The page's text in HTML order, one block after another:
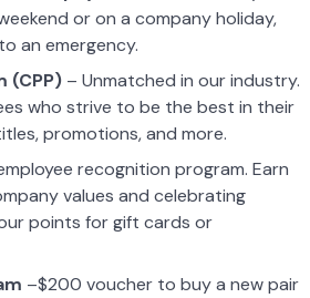
or on a company holiday,
an emergency.
(CPP) – Unmatched in our industry.
who strive to be the best in their
promotions, and more.
recognition program. Earn
values and celebrating
points for gift cards or
–$200 voucher to buy a new pair